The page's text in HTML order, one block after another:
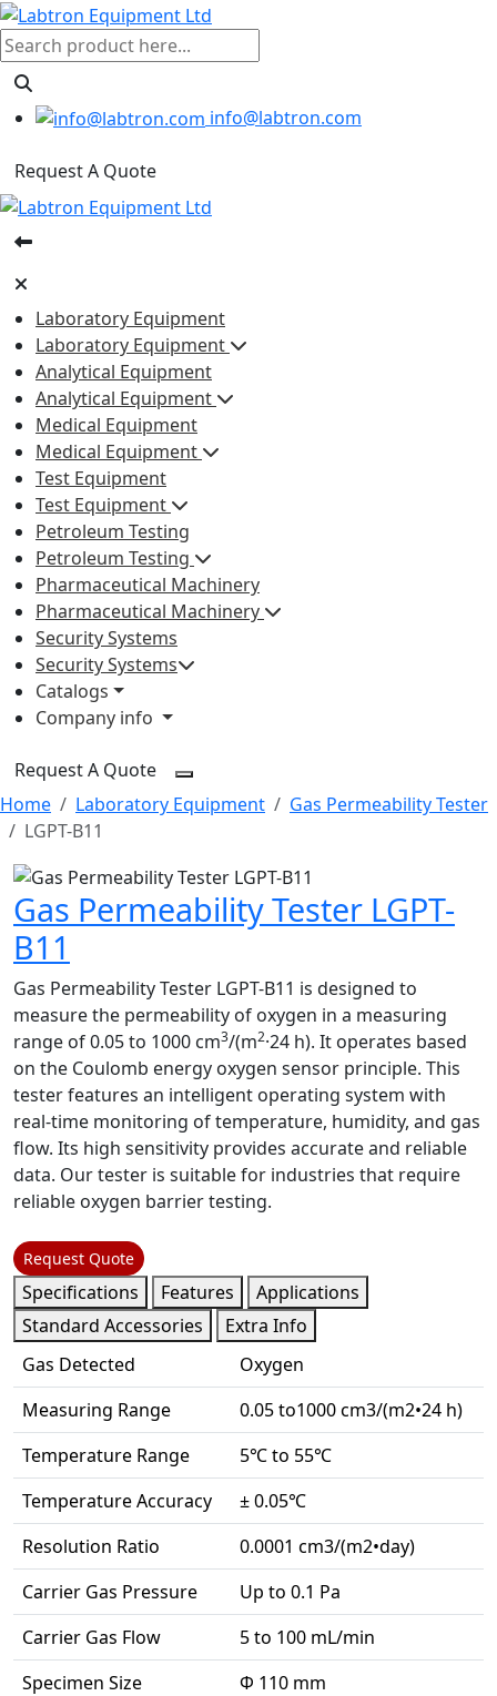
info@labtron.com
Request A Quote
Laboratory Equipment
Laboratory Equipment
Analytical Equipment
Analytical Equipment
Medical Equipment
Medical Equipment
Test Equipment
Test Equipment
Petroleum Testing
Petroleum Testing
Pharmaceutical Machinery
Pharmaceutical Machinery
Security Systems
Security Systems
Catalogs
Company info
Request A Quote
Home
Laboratory Equipment
Gas Permeability Tester
LGPT-B11
Gas Permeability Tester LGPT-
B11
Gas Permeability Tester LGPT-B11 is designed to
measure the permeability of oxygen in a measuring
range of0.05 to 1000 cm3/(m2·24 h). It operates based
on the Coulomb energy oxygen sensor principle. This
tester features an intelligent operating system with
real-time monitoring of temperature, humidity, and gas
flow. Its high sensitivity provides accurate and reliable
data. Our tester is suitable for industries that require
reliable oxygen barrier testing.
Request Quote
Specifications Features
Applications
Standard Accessories
Extra Info
Gas Detected
Oxygen
Measuring Range
0.05 to1000 cm3/(m2•24 h)
Temperature Range
5℃ to 55℃
Temperature Accuracy
± 0.05℃
Resolution Ratio
0.0001 cm3/(m2•day)
Carrier Gas Pressure
Up to 0.1 Pa
Carrier Gas Flow
5 to 100 mL/min
Specimen Size
Ф 110 mm